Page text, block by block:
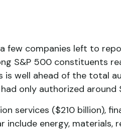
few companies left to
S&P 500 constituents
well ahead of the total
only authorized
services ($210 billion),
energy, materials,